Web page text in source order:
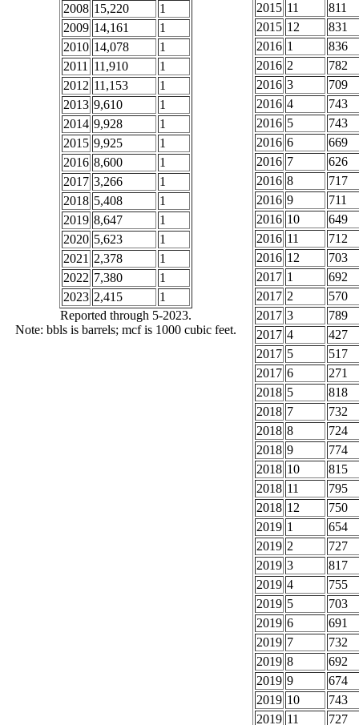
2008 15,220
1
2009 14,161
1
2010 14,078
1
2011
11,910
1
2012 11,153
1
2013 9,610
1
2014 9,928
1
2015 9,925
1
2016 8,600
1
2017 3,266
1
2018 5,408
1
2019 8,647
1
2020 5,623
1
2021 2,378
1
2022 7,380
1
2023 2,415
1
Reported through 5-2023.
Note: bbls is barrels; mcf is 1000 cubic feet.
2015 11
811
2015 12
831
2016 1
836
2016 2
782
2016 3
709
2016 4
743
2016 5
743
2016 6
669
2016 7
626
2016 8
717
2016 9
711
2016 10
649
2016 11
712
2016 12
703
2017 1
692
2017 2
570
2017 3
789
2017 4
427
2017 5
517
2017 6
271
2018 5
818
2018 7
732
2018 8
724
2018 9
774
2018 10
815
2018 11
795
2018 12
750
2019 1
654
2019 2
727
2019 3
817
2019 4
755
2019 5
703
2019 6
691
2019 7
732
2019 8
692
2019 9
674
2019 10
743
2019 11 727